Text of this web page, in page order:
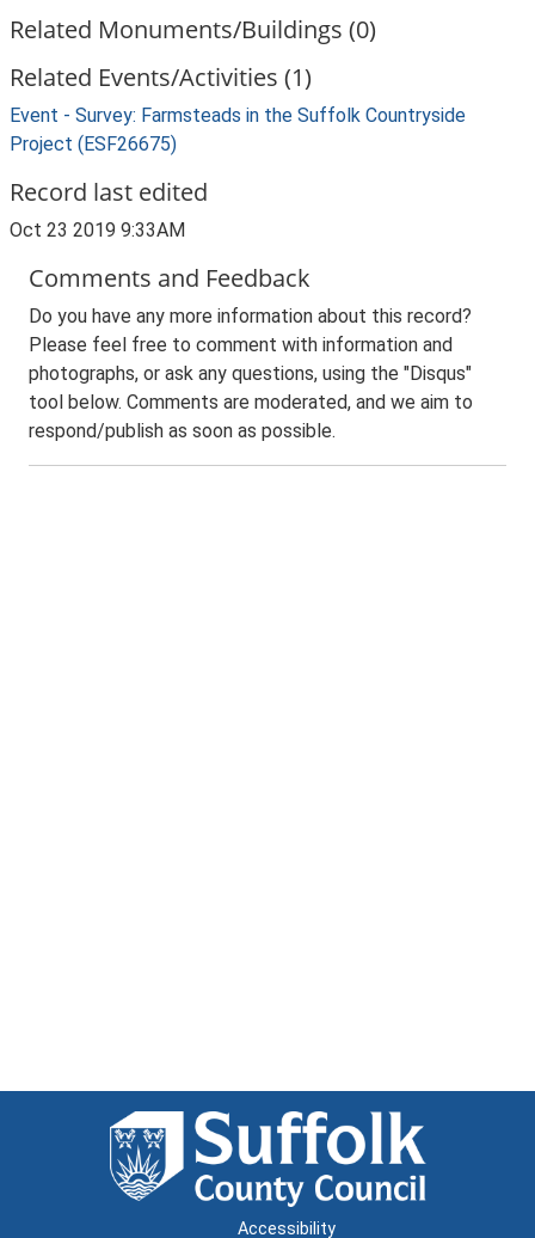
Related Monuments/Buildings (0)
Related Events/Activities (1)
Event - Survey: Farmsteads in the Suffolk Countryside
Project (ESF26675)
Record last edited
Oct 23 2019 9:33AM
Comments and Feedback
Do you have any more information about this record?
Please feel free to comment with information and
photographs, or ask any questions, using the "Disqus"
tool below. Comments are moderated, and we aim to
respond/publish as soon as possible.
Accessibility